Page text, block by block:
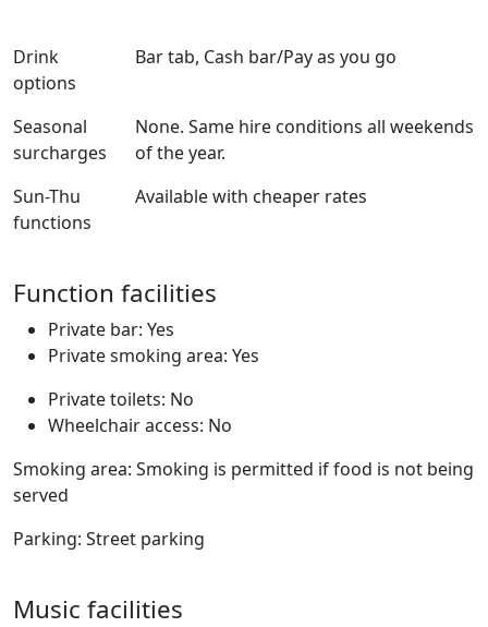
Drink
options
Bar tab, Cash bar/Pay as you go
Seasonal
surcharges
None. Same hire conditions all weekends
of the year.
Sun-Thu
functions
Available with cheaper rates
Function facilities
Private bar: Yes
Private smoking area: Yes
Private toilets: No
Wheelchair access: No
Smoking area: Smoking is permitted if food is not being
served
Parking: Street parking
Music facilities